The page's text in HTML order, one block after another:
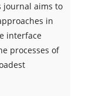
journal aims to
in
interface
processes of